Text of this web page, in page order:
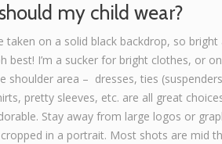
my child wear?
taken on a solid black backdrop, so
best! I’m a sucker for bright clothes, or
shoulder area – dresses, ties
pretty sleeves, etc. are all great
Stay away from large logos or
in a portrait. Most shots are mid